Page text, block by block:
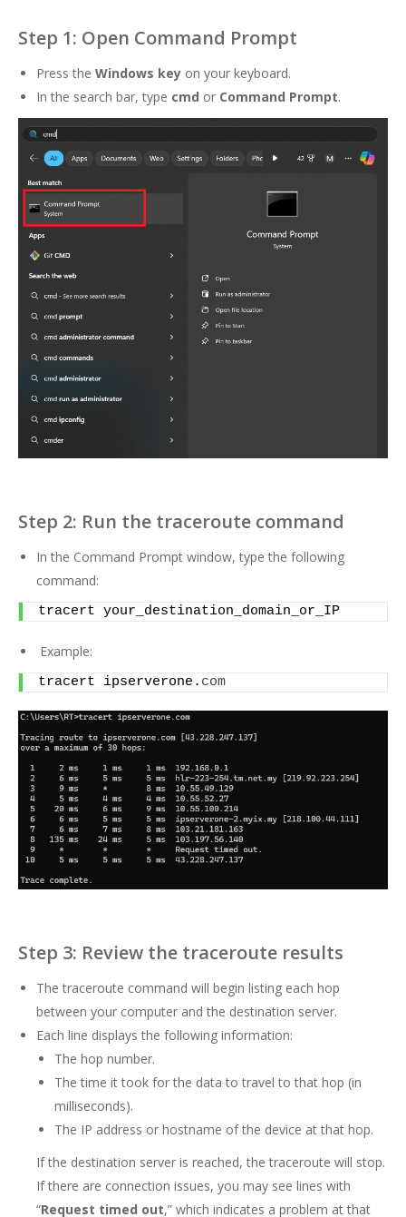
Step 1: Open Command Prompt
Press the Windows key on your keyboard.
In the search bar, type cmd or Command Prompt.
Step 2: Run the traceroute command
In the Command Prompt window, type the following
command:
tracert your_destination_domain_or_IP
Example:
tracert ipserverone. com
Step 3: Review the traceroute results
The traceroute command will begin listing each hop
between your computer and the destination server.
Each line displays the following information:
The hop number.
The time it took for the data to travel to that hop (in
milliseconds).
The IP address or hostname of the device at that hop.
If the destination server is reached, the traceroute will stop.
If there are connection issues, you may see lines with
“Request timed out,” which indicates a problem at that